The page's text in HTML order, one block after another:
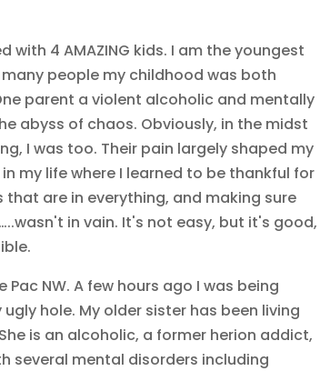
with 4 AMAZING kids. I am the youngest
many people my childhood was both
parent a violent alcoholic and mentally
abyss of chaos. Obviously, in the midst
I was too. Their pain largely shaped my
my life where I learned to be thankful for
that are in everything, and making sure
in vain. It's not easy, but it's good,
Pac NW. A few hours ago I was being
hole. My older sister has been living
is an alcoholic, a former herion addict,
several mental disorders including